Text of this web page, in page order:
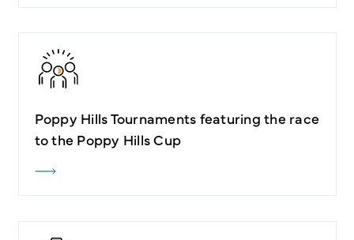
Poppy Hills Tournaments featuring the race
to the Poppy Hills Cup